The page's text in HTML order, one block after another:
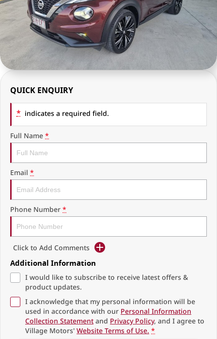
KGM SsangYong
Geely
Chevrolet
GMC
Used Vehicles
Finance & Insurance
Finance Calculator
Ausloans
COMPANY
Latest News
About Us
Careers
Fleet
History
QUICK ENQUIRY
* indicates a required field.
Full Name *
Email *
Phone Number *
Click to Add Comments
Additional Information
I would like to subscribe to receive latest offers &
product updates.
I acknowledge that my personal information will be
used in accordance with our Personal Information
Collection Statement and Privacy Policy, and I agree to
Village Motors' Website Terms of Use. *